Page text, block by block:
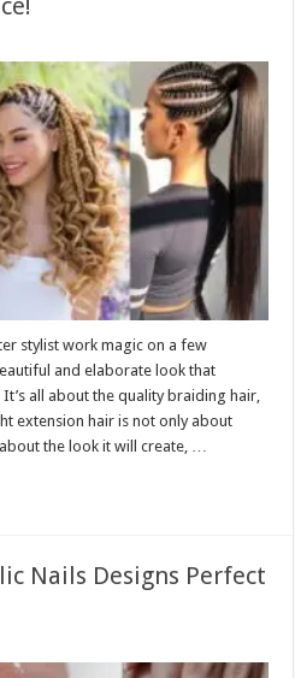
stylist work magic on a few
and elaborate look that
all about the quality braiding hair,
extension hair is not only about
the look it will create, …
Nails Designs Perfect